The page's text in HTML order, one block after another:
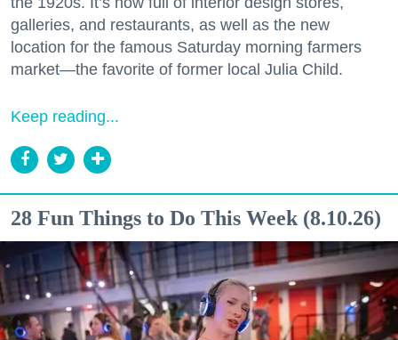
galleries, and restaurants, as well as the new
location for the famous Saturday morning farmers
market—the favorite of former local Julia Child.
Keep reading...
28 Fun Things to Do This Week (8.10.26)